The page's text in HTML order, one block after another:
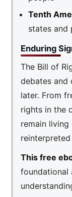
Tenth
states and
Enduring
The Bill of
debates and
later. From
rights in the
remain
This free
foundational